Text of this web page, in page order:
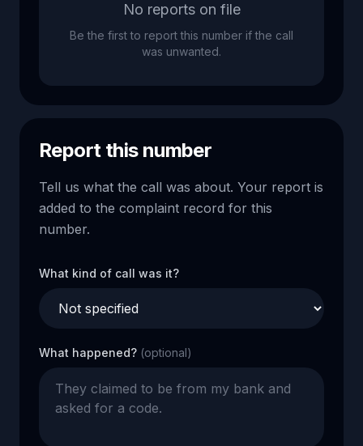
No reports on file
Be the first to report this number if the call
was unwanted.
Report this number
Tell us what the call was about. Your report is
added to the complaint record for this
number.
What kind of call was it?
What happened? (optional)